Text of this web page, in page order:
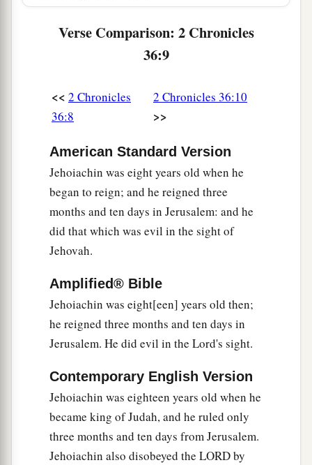
12
adid not humble himself before Jeremiah the
from the mouth of the
And he alsoarebelled against King
Nebuchadnezzar, who had made him swear
oathby God; but he stiffened his neck and
hardened his heart against turning to theLord
God of Israel.
Moreover all the leaders of the priests and the
people transgressed more and more,according
to all the abominations of the nations, and
defiled the house of theLord
consecrated in Jerusalem.
The Fall of Jerusalem
warningsto them by His messengers, rising up
early and sending them,because He had
compassion on His people and on His dwelling
‡
Verse Comparison: 2 Chronicles
36:9
<< 2 Chronicles
36:8
2 Chronicles 36:10
>>
American Standard Version
Jehoiachin was eight years old when he
began to reign; and he reigned three
months and ten days in Jerusalem: and he
did that which was evil in the sight of
Jehovah.
Amplified® Bible
Jehoiachin was eight[een] years old then;
he reigned three months and ten days in
Jerusalem. He did evil in the Lord's sight.
Contemporary English Version
Jehoiachin was eighteen years old when he
became king of Judah, and he ruled only
three months and ten days from Jerusalem.
Jehoiachin also disobeyed the LORD by